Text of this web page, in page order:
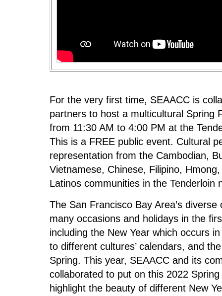
For the very first time, SEAACC is
partners to host a multicultural Spring
from 11:30 AM to 4:00 PM at the
This is a FREE public event. Cultural
representation from the Cambodian,
Vietnamese, Chinese, Filipino,
Latinos communities in the Tenderloin
The San Francisco Bay Area’s
many occasions and holidays in the
including the New Year which occurs
to different cultures’ calendars, and
Spring. This year, SEAACC and its
collaborated to put on this 2022
highlight the beauty of different New